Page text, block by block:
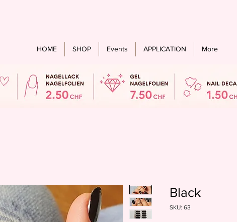
HOME SHOP Events APPLICATION More
Black
SKU: 63